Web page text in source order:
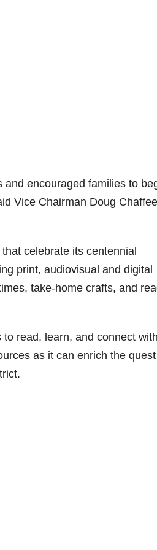
and encouraged families to
Vice Chairman Doug
celebrate its centennial
print, audiovisual and digital
take-home crafts, and
read, learn, and connect
as it can enrich the